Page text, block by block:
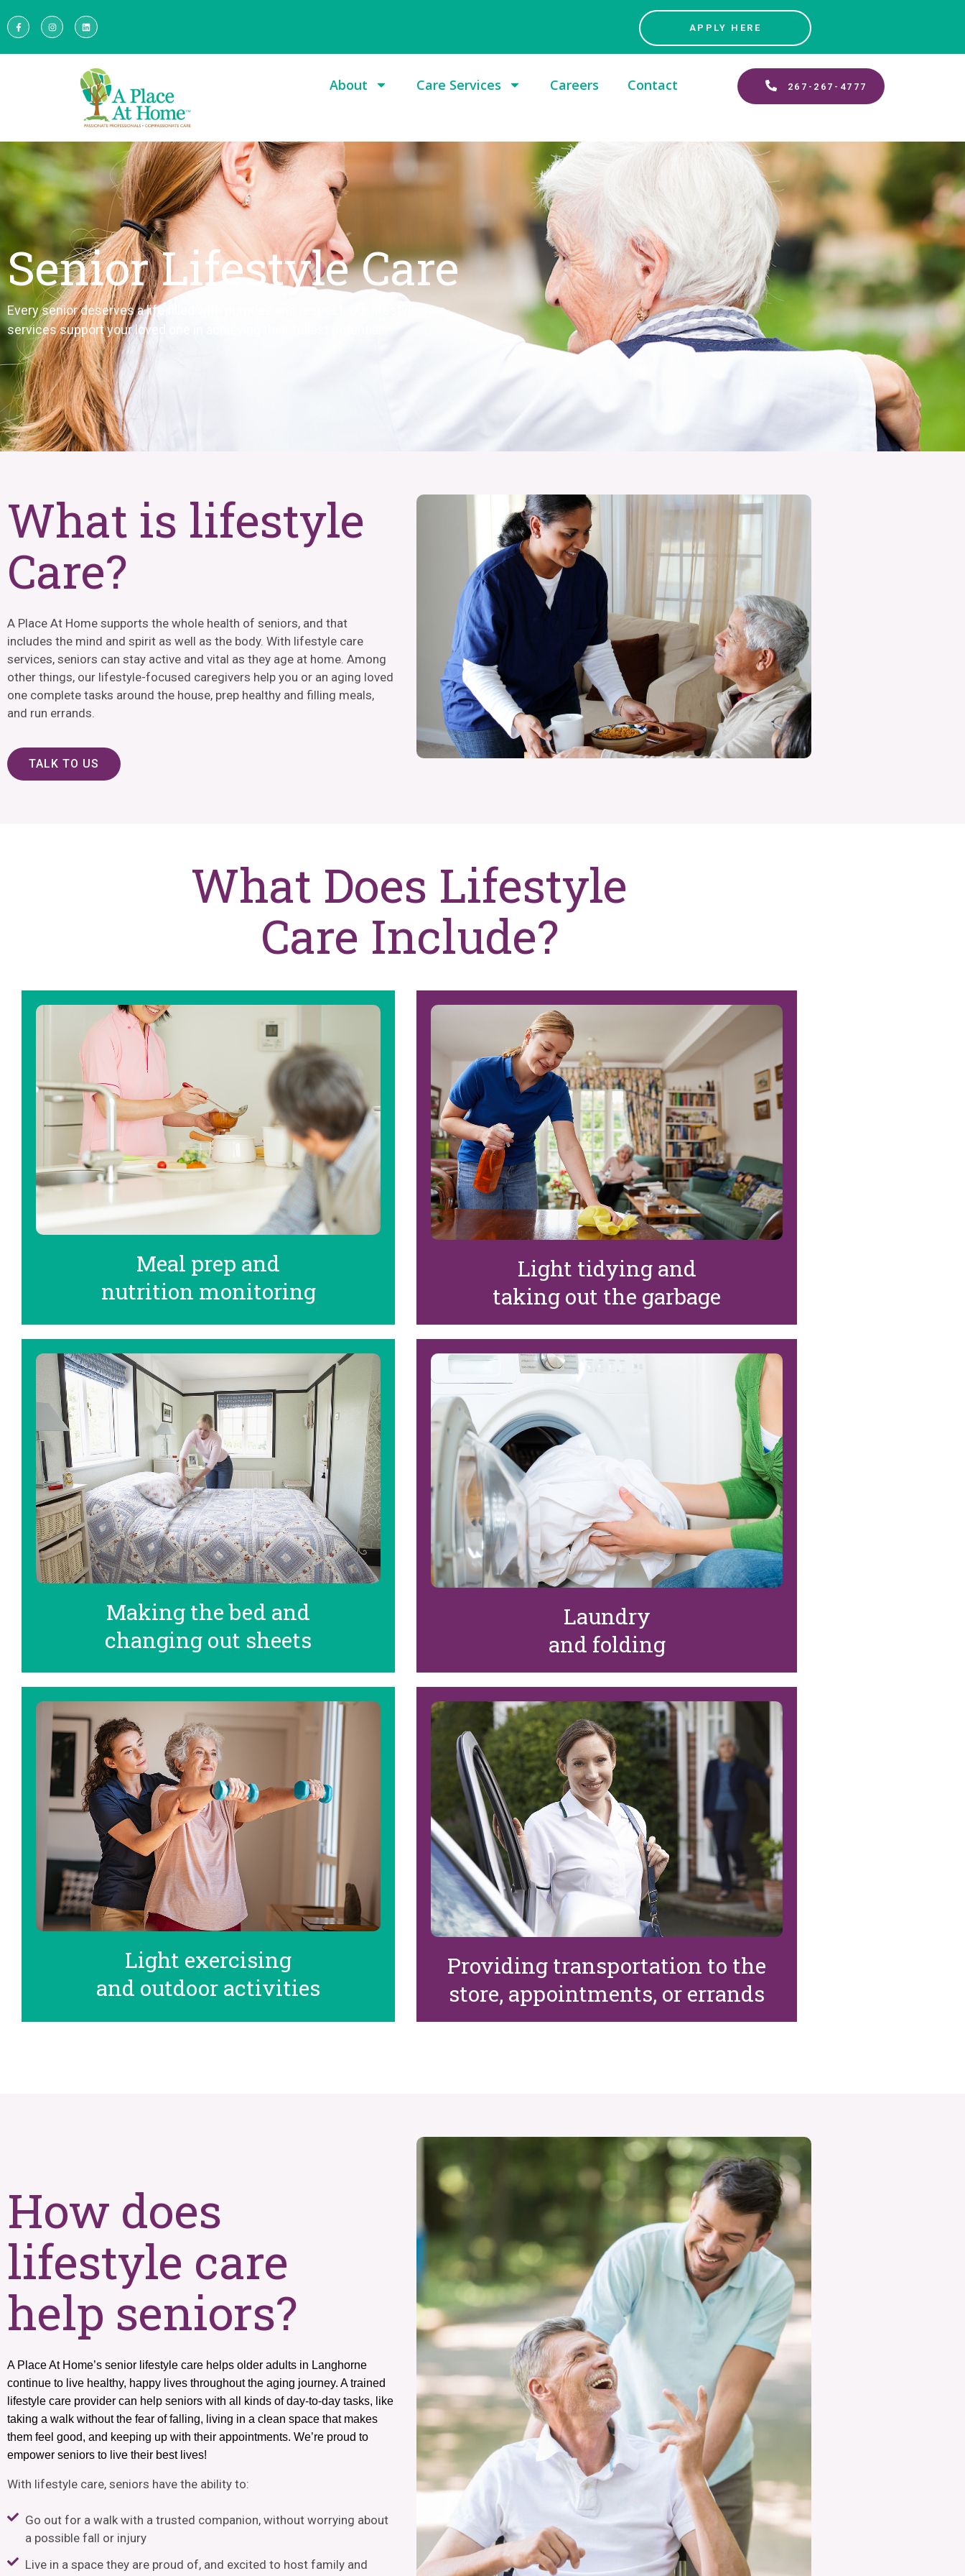
APPLY HERE
About Care Services Careers Contact 267-267-4777
Senior Lifestyle Care
Every senior deserves a life filled with purpose and respect. Our lifestyle care
services support your loved one in achieving their fullest potential.
What is lifestyle
Care?
A Place At Home supports the whole health of seniors, and that
includes the mind and spirit as well as the body. With lifestyle care
services, seniors can stay active and vital as they age at home. Among
other things, our lifestyle-focused caregivers help you or an aging loved
one complete tasks around the house, prep healthy and filling meals,
and run errands.
TALK TO US
What Does Lifestyle
Care Include?
Meal prep and
nutrition monitoring
Light tidying and
taking out the garbage
Making the bed and
changing out sheets
Laundry
and folding
Light exercising
and outdoor activities
Providing transportation to the
store, appointments, or errands
How does
lifestyle care
help seniors?
A Place At Home’s senior lifestyle care helps older adults in Langhorne
continue to live healthy, happy lives throughout the aging journey. A trained
lifestyle care provider can help seniors with all kinds of day-to-day tasks, like
taking a walk without the fear of falling, living in a clean space that makes
them feel good, and keeping up with their appointments. We’re proud to
empower seniors to live their best lives!
With lifestyle care, seniors have the ability to:
Go out for a walk with a trusted companion, without worrying about
a possible fall or injury
Live in a space they are proud of, and excited to host family and